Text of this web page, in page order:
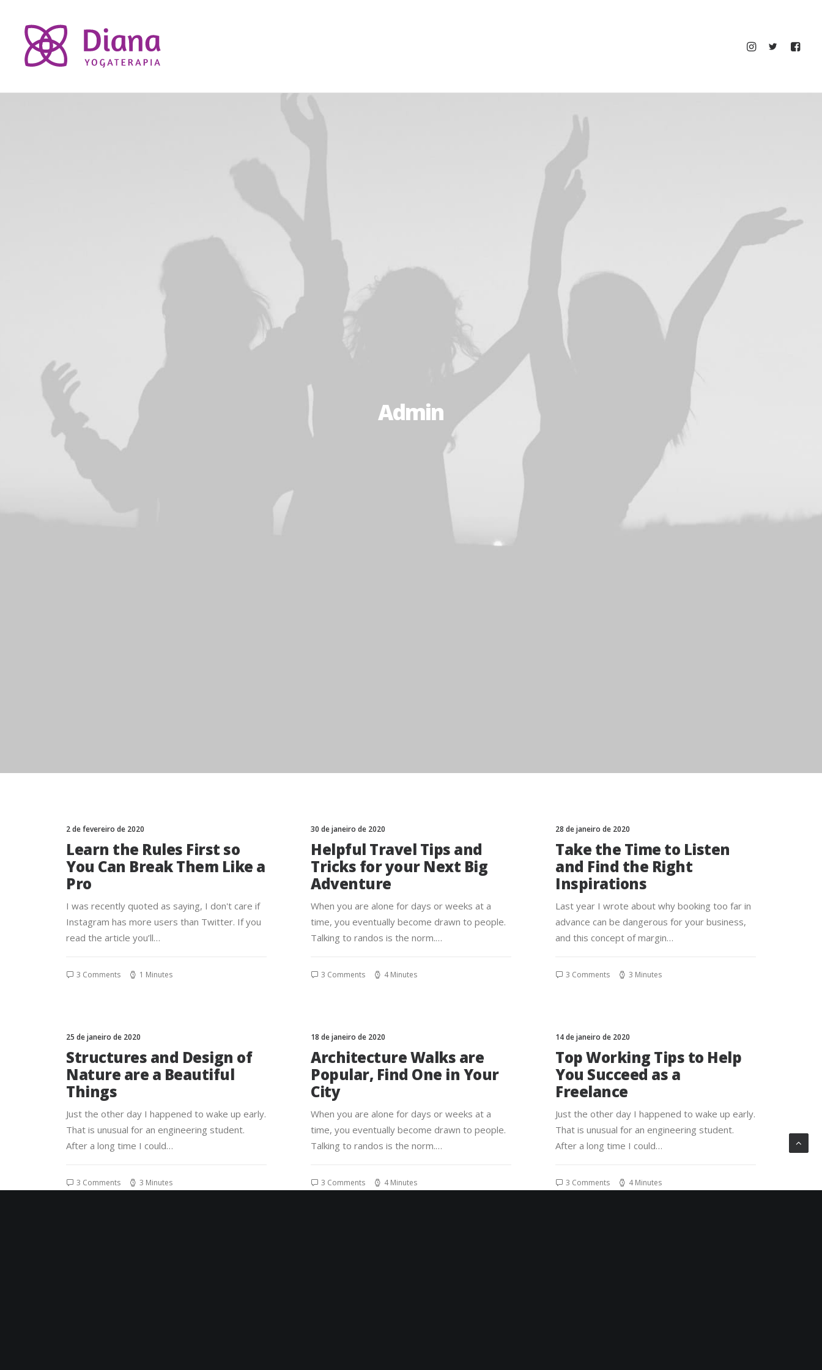
Admin
2 de fevereiro de 2020
Learn the Rules First so
You Can Break Them Like a
Pro
I was recently quoted as saying, I don't care if
Instagram has more users than Twitter. If you
read the article you’ll…
3 Comments 1 Minutes
30 de janeiro de 2020
Helpful Travel Tips and
Tricks for your Next Big
Adventure
When you are alone for days or weeks at a
time, you eventually become drawn to people.
Talking to randos is the norm.…
3 Comments 4 Minutes
28 de janeiro de 2020
Take the Time to Listen
and Find the Right
Inspirations
Last year I wrote about why booking too far in
advance can be dangerous for your business,
and this concept of margin…
3 Comments 3 Minutes
25 de janeiro de 2020
Structures and Design of
Nature are a Beautiful
Things
Just the other day I happened to wake up early.
That is unusual for an engineering student.
After a long time I could…
3 Comments 3 Minutes
18 de janeiro de 2020
Architecture Walks are
Popular, Find One in Your
City
When you are alone for days or weeks at a
time, you eventually become drawn to people.
Talking to randos is the norm.…
3 Comments 4 Minutes
14 de janeiro de 2020
Top Working Tips to Help
You Succeed as a
Freelance
Just the other day I happened to wake up early.
That is unusual for an engineering student.
After a long time I could…
3 Comments 4 Minutes